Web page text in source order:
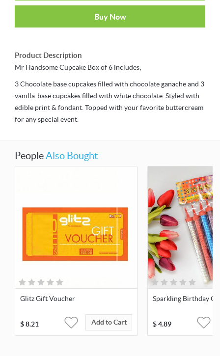
Buy Now
Product Description
Mr Handsome Cupcake Box of 6 includes;
3 Chocolate base cupcakes filled with chocolate ganache and 3
vanilla-base cupcakes filled with white chocolate. Styled with
edible print & fondant. Topped with your favorite buttercream
for any special event.
PeopleAlso Bought
Glitz Gift Voucher
$8.21 Add to Cart
Sparkling Birthday
$4.89